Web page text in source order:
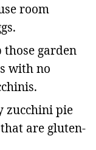
room
those garden
with no
zucchini pie
are gluten-